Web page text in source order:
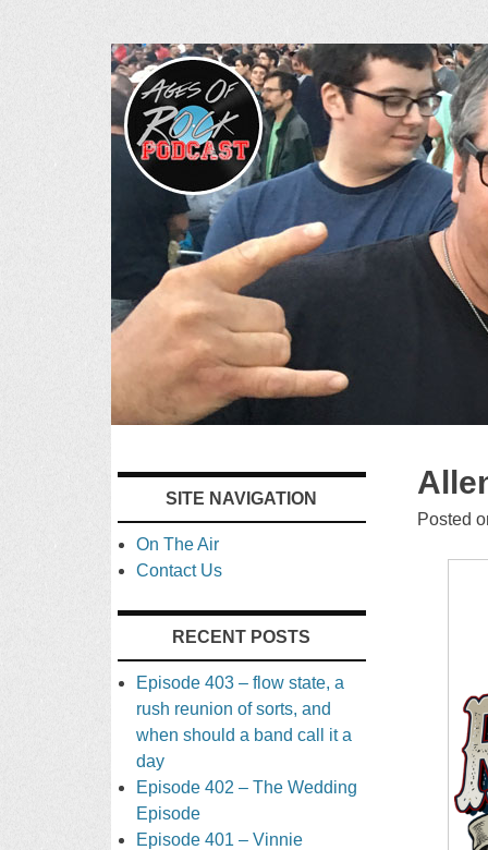
Ages of
CONTENT
Posted
SITE NAVIGATION
On The Air
Contact Us
RECENT POSTS
Episode 403 – flow state, a
rush reunion of sorts, and
when should a band call it a
day
Episode 402 – The Wedding
Episode
Episode 401 – Vinnie